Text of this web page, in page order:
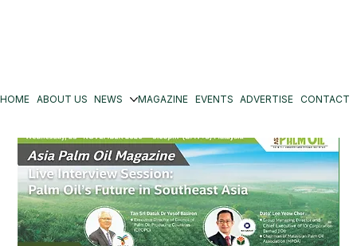
HOME ABOUT US NEWS MAGAZINE EVENTS ADVERTISE CONTACT